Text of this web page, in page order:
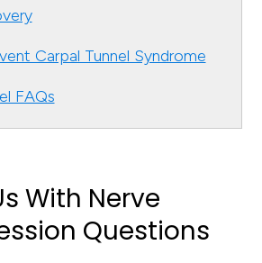
Carpal Tunnel Syndrome
FAQs
With Nerve
Questions